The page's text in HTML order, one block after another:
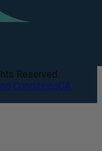
Reserved.
ConditionsCA